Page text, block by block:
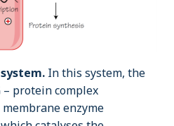
In this system, the
– protein complex
enzyme